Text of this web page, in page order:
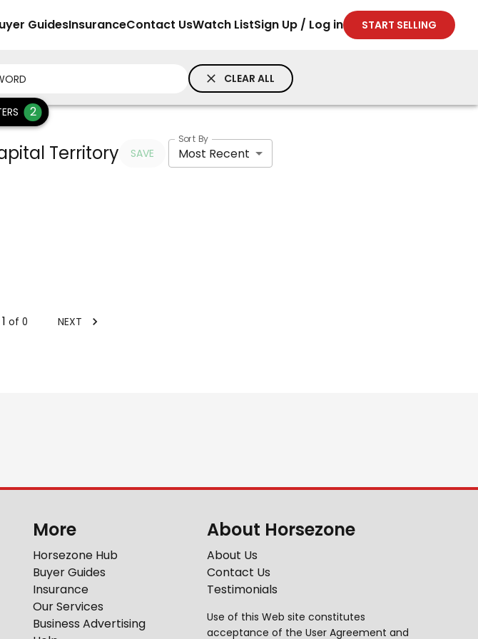
GuidesInsuranceContact UsWatch ListSign Up / Log in START SELLING
CLEAR ALL
2
Territory SAVE
Sort By
Most Recent
1 of 0 NEXT
More
Horsezone Hub
Buyer Guides
Insurance
Our Services
Business Advertising
About Horsezone
About Us
Contact Us
Testimonials
Use of this Web site constitutes
acceptance of the User Agreement and